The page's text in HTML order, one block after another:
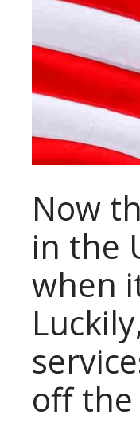
Now
in the
when
off